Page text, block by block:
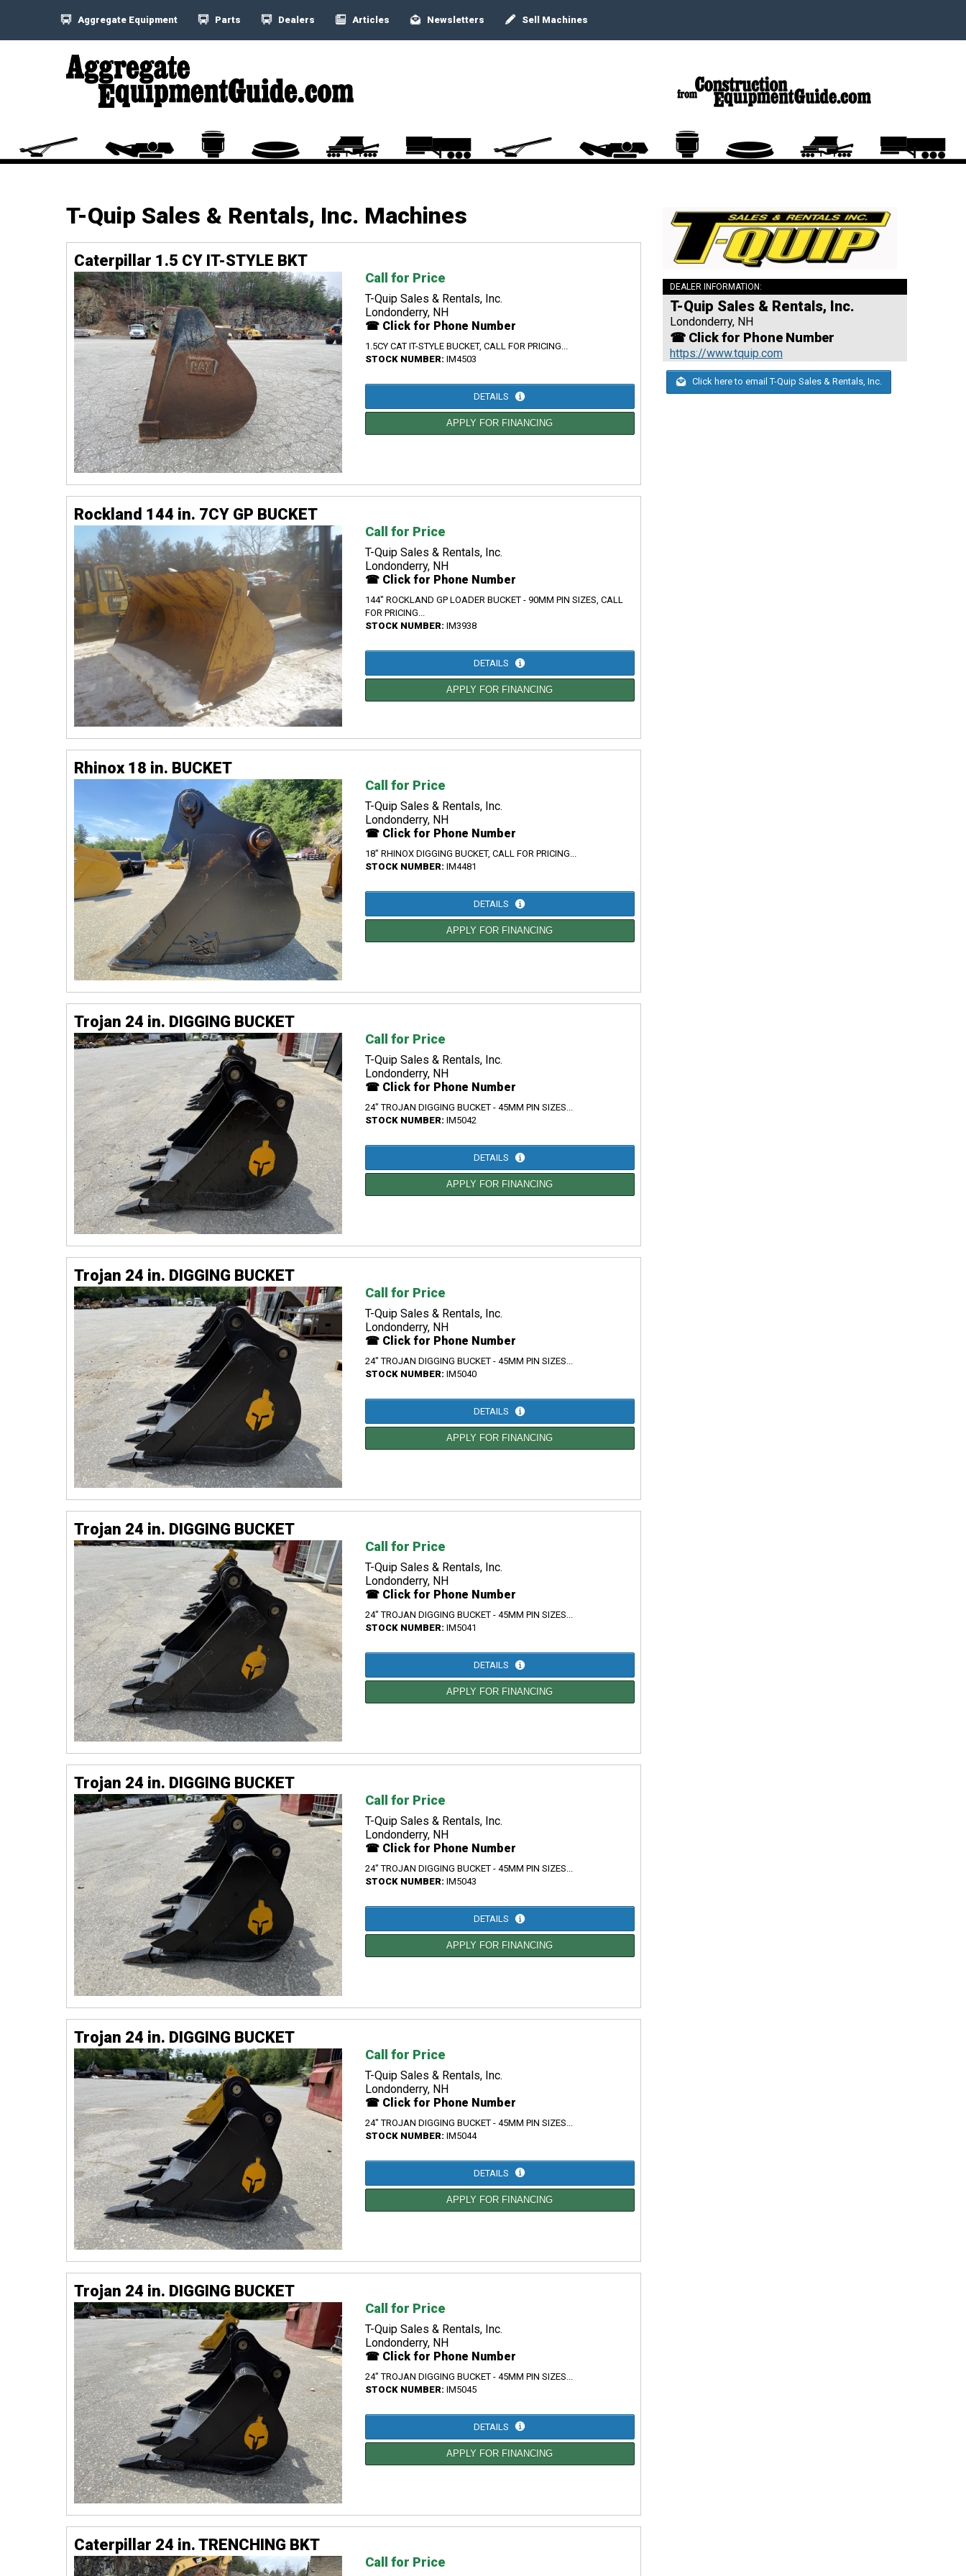
Aggregate Equipment Parts Dealers Articles Newsletters Sell Machines
T-Quip Sales & Rentals, Inc. Machines
Caterpillar 1.5 CY IT-STYLE BKT
Call for Price
T-Quip Sales & Rentals, Inc.
Londonderry, NH
☎ Click for Phone Number
1.5CY CAT IT-STYLE BUCKET, CALL FOR PRICING...
STOCK NUMBER: IM4503
DETAILS
APPLY FOR FINANCING
Rockland 144 in. 7CY GP BUCKET
Call for Price
T-Quip Sales & Rentals, Inc.
Londonderry, NH
☎ Click for Phone Number
144" ROCKLAND GP LOADER BUCKET - 90MM PIN SIZES, CALL
FOR PRICING...
STOCK NUMBER: IM3938
DETAILS
APPLY FOR FINANCING
Rhinox 18 in. BUCKET
Call for Price
T-Quip Sales & Rentals, Inc.
Londonderry, NH
☎ Click for Phone Number
18" RHINOX DIGGING BUCKET, CALL FOR PRICING...
STOCK NUMBER: IM4481
DETAILS
APPLY FOR FINANCING
Trojan 24 in. DIGGING BUCKET
Call for Price
T-Quip Sales & Rentals, Inc.
Londonderry, NH
☎ Click for Phone Number
24" TROJAN DIGGING BUCKET - 45MM PIN SIZES...
STOCK NUMBER: IM5042
DETAILS
APPLY FOR FINANCING
Trojan 24 in. DIGGING BUCKET
Call for Price
T-Quip Sales & Rentals, Inc.
Londonderry, NH
☎ Click for Phone Number
24" TROJAN DIGGING BUCKET - 45MM PIN SIZES...
STOCK NUMBER: IM5040
DETAILS
APPLY FOR FINANCING
Trojan 24 in. DIGGING BUCKET
Call for Price
T-Quip Sales & Rentals, Inc.
Londonderry, NH
☎ Click for Phone Number
24" TROJAN DIGGING BUCKET - 45MM PIN SIZES...
STOCK NUMBER: IM5041
DETAILS
APPLY FOR FINANCING
Trojan 24 in. DIGGING BUCKET
Call for Price
T-Quip Sales & Rentals, Inc.
Londonderry, NH
☎ Click for Phone Number
24" TROJAN DIGGING BUCKET - 45MM PIN SIZES...
STOCK NUMBER: IM5043
DETAILS
APPLY FOR FINANCING
Trojan 24 in. DIGGING BUCKET
Call for Price
T-Quip Sales & Rentals, Inc.
Londonderry, NH
☎ Click for Phone Number
24" TROJAN DIGGING BUCKET - 45MM PIN SIZES...
STOCK NUMBER: IM5044
DETAILS
APPLY FOR FINANCING
Trojan 24 in. DIGGING BUCKET
Call for Price
T-Quip Sales & Rentals, Inc.
Londonderry, NH
☎ Click for Phone Number
24" TROJAN DIGGING BUCKET - 45MM PIN SIZES...
STOCK NUMBER: IM5045
DETAILS
APPLY FOR FINANCING
Caterpillar 24 in. TRENCHING BKT
Call for Price
DEALER INFORMATION:
T-Quip Sales & Rentals, Inc.
Londonderry, NH
☎ Click for Phone Number
https://www.tquip.com
Click here to email T-Quip Sales & Rentals, Inc.